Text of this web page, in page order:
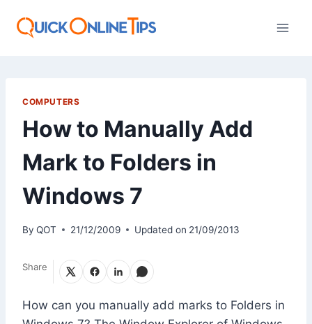
COMPUTERS
How to Manually Add
Mark to Folders in
Windows 7
By QOT 21/12/2009 Updated on 21/09/2013
Share
How can you manually add marks to Folders in